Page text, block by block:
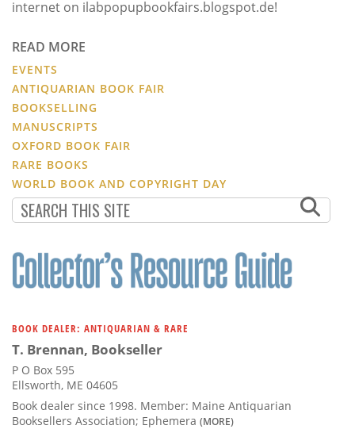
internet on ilabpopupbookfairs.blogspot.de!
READ MORE
EVENTS
ANTIQUARIAN BOOK FAIR
BOOKSELLING
MANUSCRIPTS
OXFORD BOOK FAIR
RARE BOOKS
WORLD BOOK AND COPYRIGHT DAY
BOOK DEALER: ANTIQUARIAN & RARE
T. Brennan, Bookseller
P O Box 595
Ellsworth, ME 04605
Book dealer since 1998. Member: Maine Antiquarian
Booksellers Association; Ephemera (MORE)